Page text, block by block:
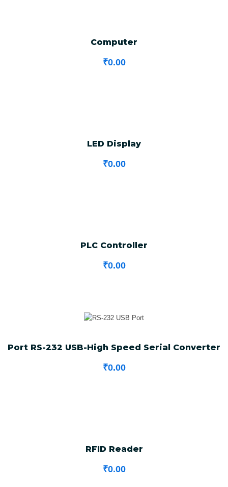
Computer
₹0.00
LED Display
₹0.00
PLC Controller
₹0.00
Port RS-232 USB-High Speed Serial Converter
₹0.00
RFID Reader
₹0.00